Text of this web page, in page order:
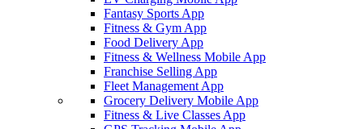
Fantasy Sports App
Fitness & Gym App
Food Delivery App
Fitness & Wellness Mobile App
Franchise Selling App
Fleet Management App
Grocery Delivery Mobile App
Fitness & Live Classes App